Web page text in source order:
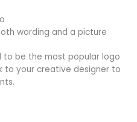
wording and a picture
to be the most popular logo
to your creative designer to